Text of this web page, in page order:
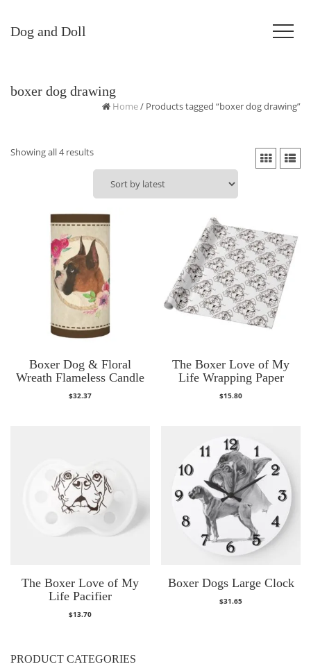
Dog and Doll
boxer dog drawing
Home/ Products tagged “boxer dog drawing”
Showing all 4 resultsSorted
by
latest
Boxer Dog & Floral
Wreath Flameless Candle
$32.37
The Boxer Love of My
Life Wrapping Paper
$15.80
The Boxer Love of My
Life Pacifier
$13.70
Boxer Dogs Large Clock
$31.65
PRODUCT CATEGORIES